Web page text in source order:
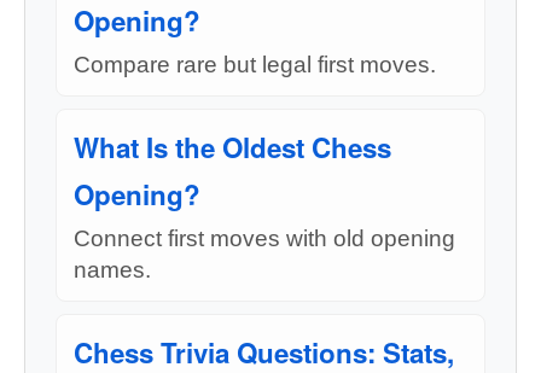
Opening?
Compare rare but legal first moves.
What Is the Oldest Chess
Opening?
Connect first moves with old opening
names.
Chess Trivia Questions: Stats,